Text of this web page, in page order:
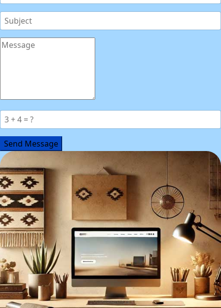
Send Message